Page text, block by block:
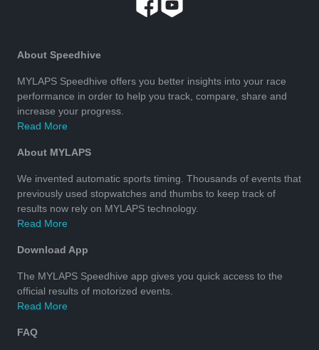
About Speedhive
MYLAPS Speedhive offers you better insights into your race
performance in order to help you track, compare, share and
increase your progress.
Read More
About MYLAPS
We invented automatic sports timing. Thousands of events that
previously used stopwatches and thumbs to keep track of
results now rely on MYLAPS technology.
Read More
Download App
The MYLAPS Speedhive app gives you quick access to the
official results of motorized events.
Read More
FAQ